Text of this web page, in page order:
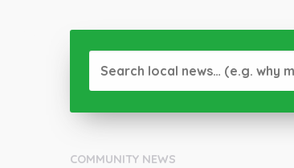
COMMUNITY NEWS